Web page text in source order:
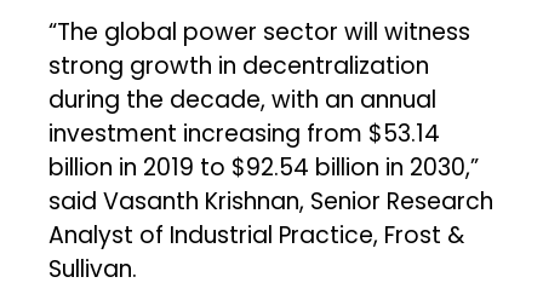
“The global power sector will witness
strong growth in decentralization
during the decade, with an annual
investment increasing from $53.14
billion in 2019 to $92.54 billion in 2030,”
said Vasanth Krishnan, Senior Research
Analyst of Industrial Practice, Frost &
Sullivan.